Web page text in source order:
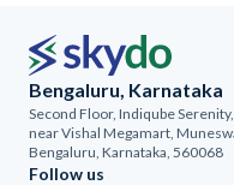
Bengaluru, Karnataka
Second Floor, Indiqube
near Vishal Megamart,
Bengaluru, Karnataka, 560068
Follow us